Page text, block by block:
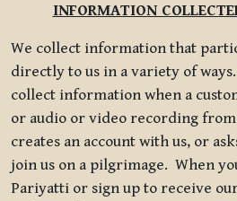
INFORMATION
We collect information that
directly to us in a variety of
collect information when a
or audio or video recording
creates an account with us, or
join us on a pilgrimage. When
Pariyatti or sign up to receive